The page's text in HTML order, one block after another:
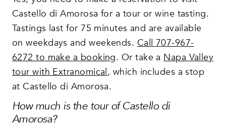
Castello di Amorosa for a tour or wine tasting.
Tastings last for 75 minutes and are available
on weekdays and weekends.Call 707-967-
6272 to make a booking. Or take aNapa Valley
tour with Extranomical, which includes a stop
at Castello di Amorosa.
How much is the tour of Castello di
Amorosa?